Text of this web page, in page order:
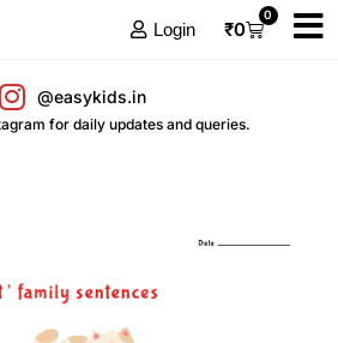
Login ₹0
0
@easykids.in
for daily updates and queries.